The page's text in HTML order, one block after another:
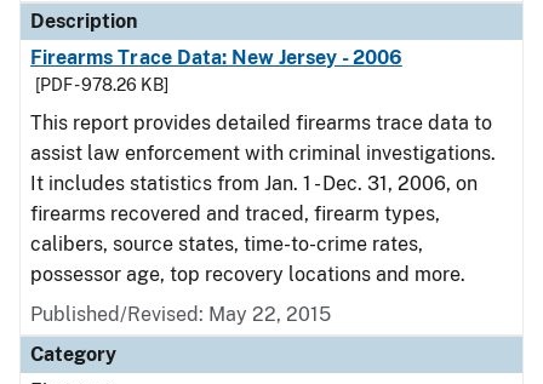
Description
Firearms Trace Data: New Jersey - 2006
[PDF - 978.26 KB]
This report provides detailed firearms trace data to
assist law enforcement with criminal investigations.
It includes statistics from Jan. 1 - Dec. 31, 2006, on
firearms recovered and traced, firearm types,
calibers, source states, time-to-crime rates,
possessor age, top recovery locations and more.
Published/Revised: May 22, 2015
Category